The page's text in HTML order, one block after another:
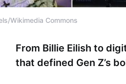
Wikimedia Commons
From Billie Eilish to
that defined Gen Z’s